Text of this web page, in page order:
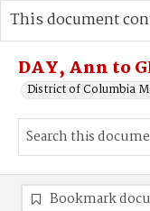
Advanced search
DAY, Ann to
District of Columbia
This document
Bookmark